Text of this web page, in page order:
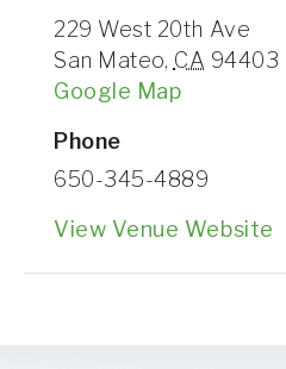
229 West 20th Ave
San Mateo, CA 94403
Google Map
Phone
650-345-4889
View Venue Website